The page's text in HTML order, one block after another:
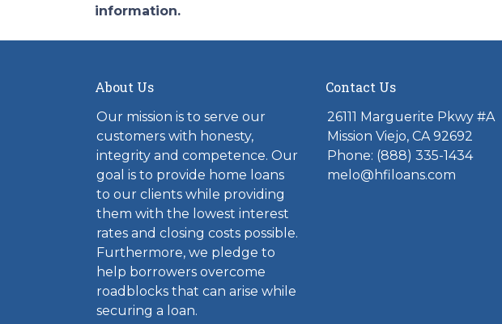
information.
About Us
Our mission is to serve our
customers with honesty,
integrity and competence. Our
goal is to provide home loans
to our clients while providing
them with the lowest interest
rates and closing costs possible.
Furthermore, we pledge to
help borrowers overcome
roadblocks that can arise while
securing a loan.
Contact Us
26111 Marguerite Pkwy #A
Mission Viejo, CA 92692
Phone: (888) 335-1434
melo@hfiloans.com